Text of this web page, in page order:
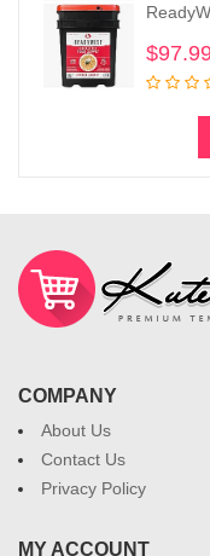
$
COMPANY
About Us
Contact Us
Privacy Policy
MY ACCOUNT